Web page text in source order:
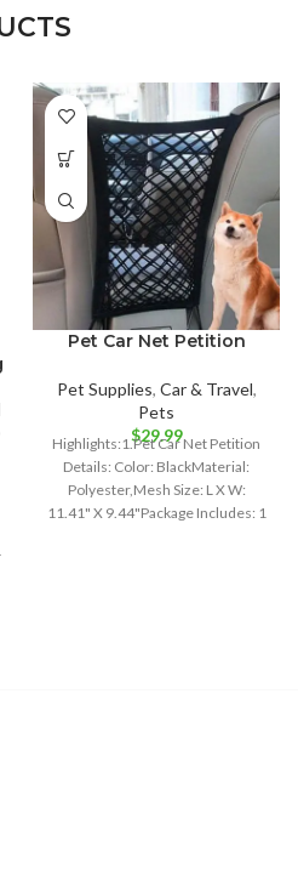
Pet Car Net Petition
Pet Supplies, Car & Travel,
Pets
$29.99
Highlights:1.Pet Car Net Petition
Details: Color: BlackMaterial:
Polyester,Mesh Size: L X W:
11.41" X 9.44"Package Includes: 1